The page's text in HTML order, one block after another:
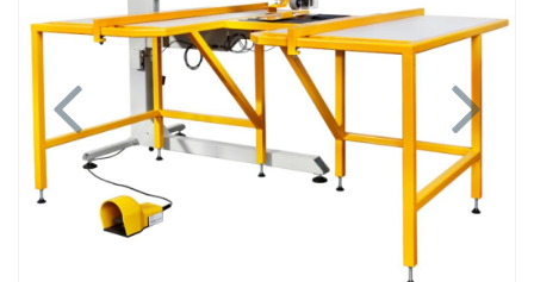
Previous